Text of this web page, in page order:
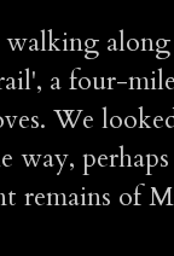
walking
a four-
We
way,
remains of